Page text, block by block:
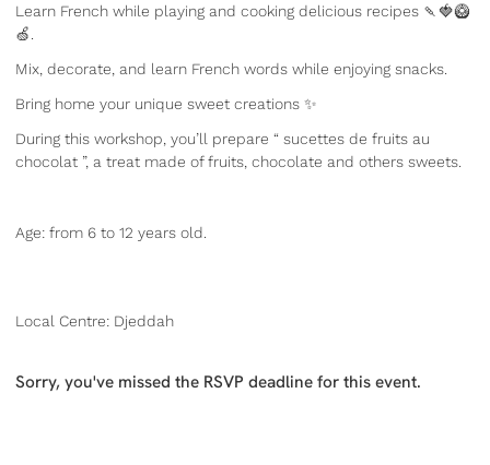
Learn French while playing and cooking delicious recipes 🍡🍓🥝
🍏.
Mix, decorate, and learn French words while enjoying snacks.
Bring home your unique sweet creations ✨
During this workshop, you’ll prepare “ sucettes de fruits au
chocolat ”, a treat made of fruits, chocolate and others sweets.
Age: from 6 to 12 years old.
Local Centre: Djeddah
Sorry, you've missed the RSVP deadline for this event.